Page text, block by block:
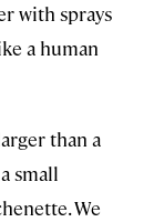
with sprays
a human
than a
small
We